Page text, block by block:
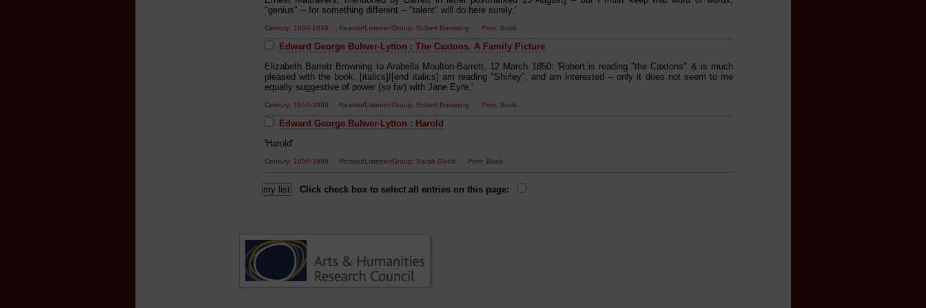
"genius" -- for something different -- "talent" will do here surely.'
Century: 1800-1849 Reader/Listener/Group: Robert Browning Print: Book
Edward George Bulwer-Lytton : The Caxtons. A Family Picture
Elizabeth Barrett Browning to Arabella Moulton-Barrett, 12 March 1850: 'Robert is reading "the Caxtons" & is much
pleased with the book. [italics]I[end italics] am reading "Shirley", and am interested -- only it does not seem to me
equally suggestive of power (so far) with Jane Eyre.'
Century: 1850-1899 Reader/Listener/Group: Robert Browning Print: Book
Edward George Bulwer-Lytton : Harold
'Harold'
Century: 1850-1899 Reader/Listener/Group: Sarah Good Print: Book
Click check box to select all entries on this page: